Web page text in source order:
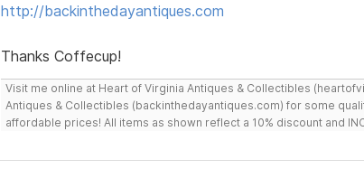
http://backinthedayantiques.com
Thanks Coffecup!
Visit me online at Heart of Virginia Antiques & Collectibles
Antiques & Collectibles (backinthedayantiques.com) for some
affordable prices! All items as shown reflect a 10% discount and